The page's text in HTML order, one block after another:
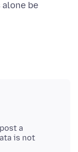
be
a
is not